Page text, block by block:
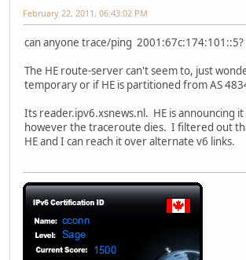
February 22, 2011, 06:43:02 PM
can anyone trace/ping 2001:67c:174:101::5?
The HE route-server can't seem to, just
temporary or if HE is partitioned from AS
Its reader.ipv6.xsnews.nl. HE is announcing it
however the traceroute dies. I filtered out
HE and I can reach it over alternate v6 links.